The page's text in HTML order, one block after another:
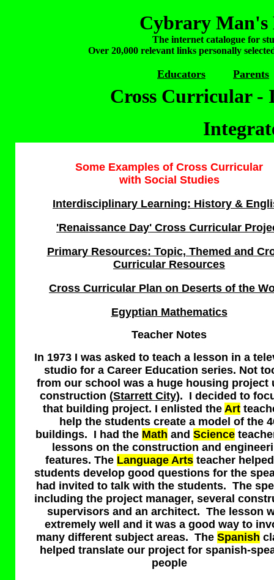
Cybrary Man's
The internet catalogue for
Over 20,000 relevant links personally
Educators Parents
Cross Curricular -
Some Examples of Cross Curricular
with Social Studies
Interdisciplinary Learning: History &
'Renaissance Day' Cross Curricular
Primary Resources: Topic, Themed and
Curricular Resources
Cross Curricular Plan on Deserts of the
Egyptian Mathematics
Teacher Notes
In 1973 I was asked to teach a lesson in a
studio for a Career Education series. Not
from our school was a huge housing project
construction (Starrett City). I decided to
that building project. I enlisted the Art
help the students create a model of the
buildings. I had the Math and Science
lessons on the construction and
features. The Language Artsteacher
students develop good questions for the
had invited to talk with the students. The
including the project manager, several
supervisors and an architect. The lesson
extremely well and it was a good way to
many different subject areas. The Spanish
helped translate our project for spanish-
people